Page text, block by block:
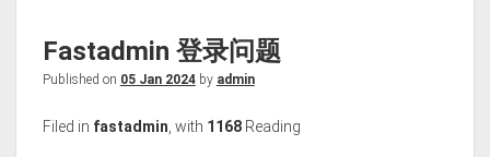
Fastadmin 登录问题
Published on 05 Jan 2024 by admin
Filed in fastadmin with 1168 Reading